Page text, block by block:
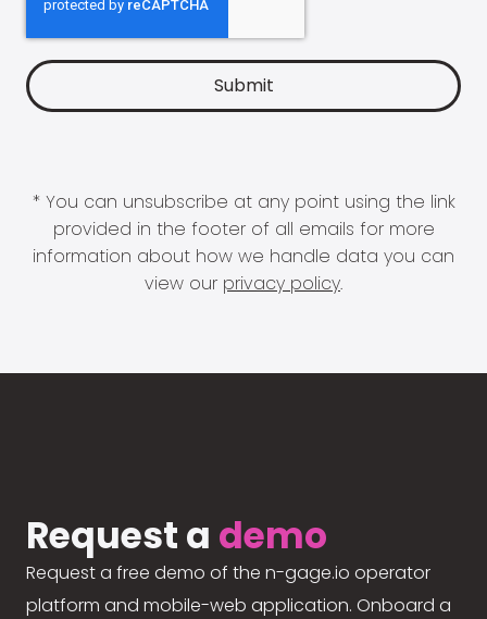
* You can unsubscribe at any point using the link
provided in the footer of all emails for more
information about how we handle data you can
view our privacy policy.
Request a demo
Request a free demo of the n-gage.io operator
platform and mobile-web application. Onboard a